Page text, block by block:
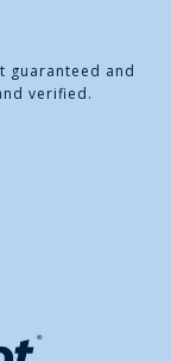
guaranteed and
verified.